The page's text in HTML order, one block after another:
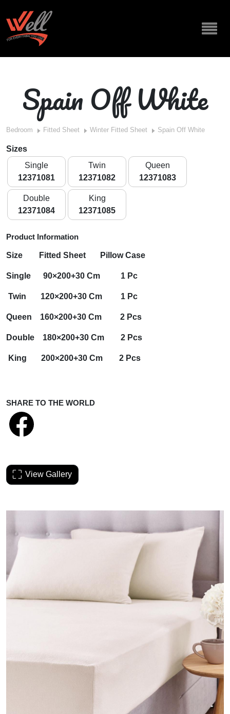
Spain Off White
Bedroom Fitted Sheet Winter Fitted Sheet Spain Off White
Sizes
Single
12371081
Twin
12371082
Queen
12371083
Double
12371084
King
12371085
Product Information
Size Fitted Sheet Pillow Case
Single 90×200+30 Cm 1 Pc
Twin 120×200+30 Cm 1 Pc
Queen 160×200+30 Cm 2 Pcs
Double 180×200+30 Cm 2 Pcs
King 200×200+30 Cm 2 Pcs
SHARE TO THE WORLD
View Gallery